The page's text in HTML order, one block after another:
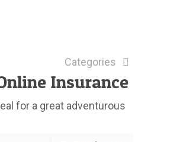
Categories
Insurance
for a great adventurous